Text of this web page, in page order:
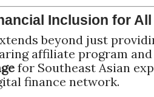
Inclusion for All
beyond just
affiliate program
for Southeast Asian
finance network.